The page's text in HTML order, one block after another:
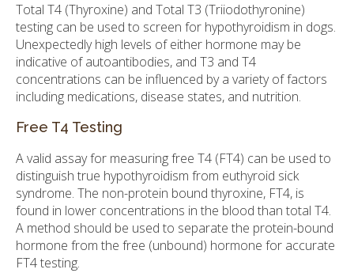
Total T4 (Thyroxine) and Total T3 (Triiodothyronine)
testing can be used to screen for hypothyroidism in dogs.
Unexpectedly high levels of either hormone may be
indicative of autoantibodies, and T3 and T4
concentrations can be influenced by a variety of factors
including medications, disease states, and nutrition.
Free T4 Testing
A valid assay for measuring free T4 (FT4) can be used to
distinguish true hypothyroidism from euthyroid sick
syndrome. The non-protein bound thyroxine, FT4, is
found in lower concentrations in the blood than total T4.
A method should be used to separate the protein-bound
hormone from the free (unbound) hormone for accurate
FT4 testing.